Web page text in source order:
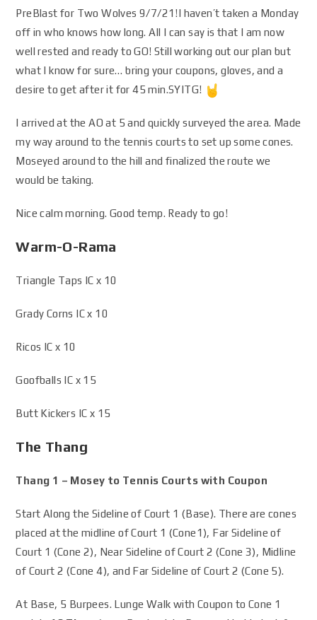
PreBlast for Two Wolves 9/7/21!I haven’t taken a Monday
off in who knows how long. All I can say is that I am now
well rested and ready to GO! Still working out our plan but
what I know for sure… bring your coupons, gloves, and a
desire to get after it for 45 min.SYITG!
I arrived at the AO at 5 and quickly surveyed the area. Made
my way around to the tennis courts to set up some cones.
Moseyed around to the hill and finalized the route we
would be taking.
Nice calm morning. Good temp. Ready to go!
Warm-O-Rama
Triangle Taps IC x 10
Grady Corns IC x 10
Ricos IC x 10
Goofballs IC x 15
Butt Kickers IC x 15
The Thang
Thang 1 – Mosey to Tennis Courts with Coupon
Start Along the Sideline of Court 1 (Base). There are cones
placed at the midline of Court 1 (Cone1), Far Sideline of
Court 1 (Cone 2), Near Sideline of Court 2 (Cone 3), Midline
of Court 2 (Cone 4), and Far Sideline of Court 2 (Cone 5).
At Base, 5 Burpees. Lunge Walk with Coupon to Cone 1